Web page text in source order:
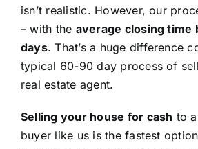
isn’t realistic. However, our
– with the average closing time
days. That’s a huge difference
typical 60-90 day process of
real estate agent.
Selling your house for cash to
buyer like us is the fastest